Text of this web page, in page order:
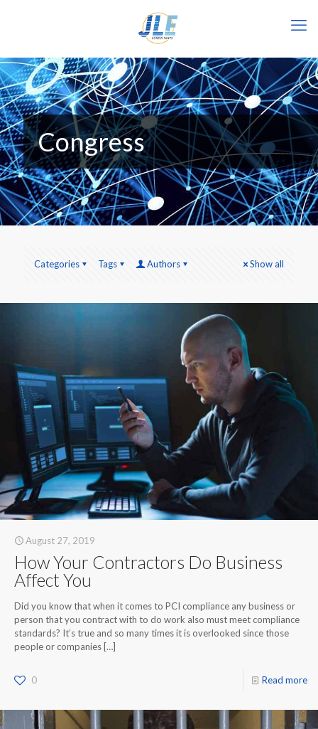
Congress
Categories Tags Authors Show all
August 27, 2019
How Your Contractors Do Business
Affect You
Did you know that when it comes to PCI compliance any business or
person that you contract with to do work also must meet compliance
standards? It’s true and so many times it is overlooked since those
people or companies […]
0 Read more